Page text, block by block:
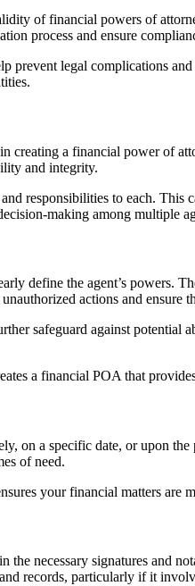
of financial powers of
process and ensure
prevent legal complications
creating a financial power of
and integrity.
responsibilities to each.
making among multiple
define the agent’s powers.
actions and ensure
safeguard against potential
a financial POA that
on a specific date, or upon
of need.
your financial matters are
necessary signatures and
records, particularly if it